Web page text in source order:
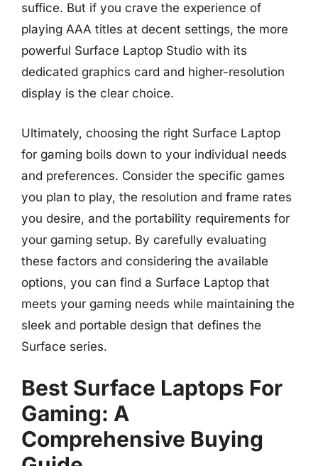
suffice. But if you crave the experience of
playing AAA titles at decent settings, the more
powerful Surface Laptop Studio with its
dedicated graphics card and higher-resolution
display is the clear choice.
Ultimately, choosing the right Surface Laptop
for gaming boils down to your individual needs
and preferences. Consider the specific games
you plan to play, the resolution and frame rates
you desire, and the portability requirements for
your gaming setup. By carefully evaluating
these factors and considering the available
options, you can find a Surface Laptop that
meets your gaming needs while maintaining the
sleek and portable design that defines the
Surface series.
Best Surface Laptops For
Gaming: A
Comprehensive Buying